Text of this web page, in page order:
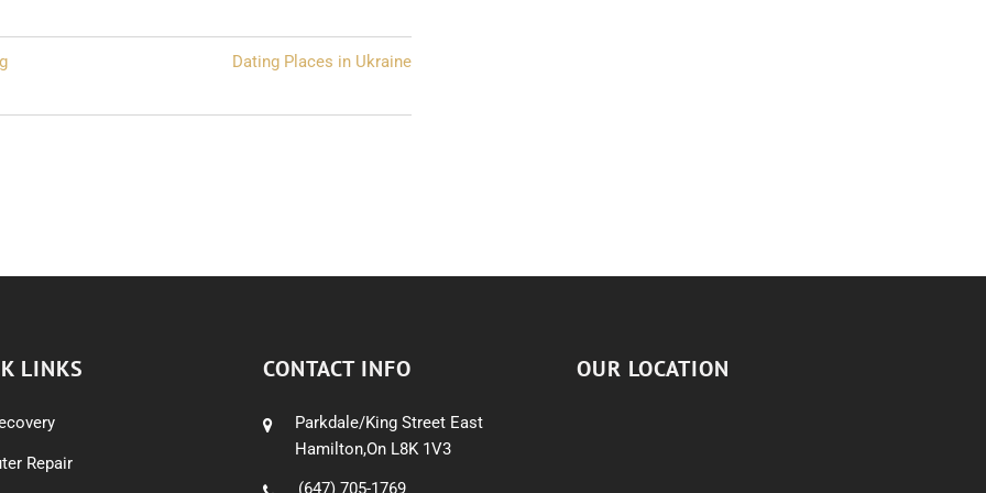
Dating Places in Ukraine
LINKS
Repair
CONTACT INFO
Parkdale/King Street East
Hamilton,On L8K 1V3
(647) 705-1769
OUR LOCATION